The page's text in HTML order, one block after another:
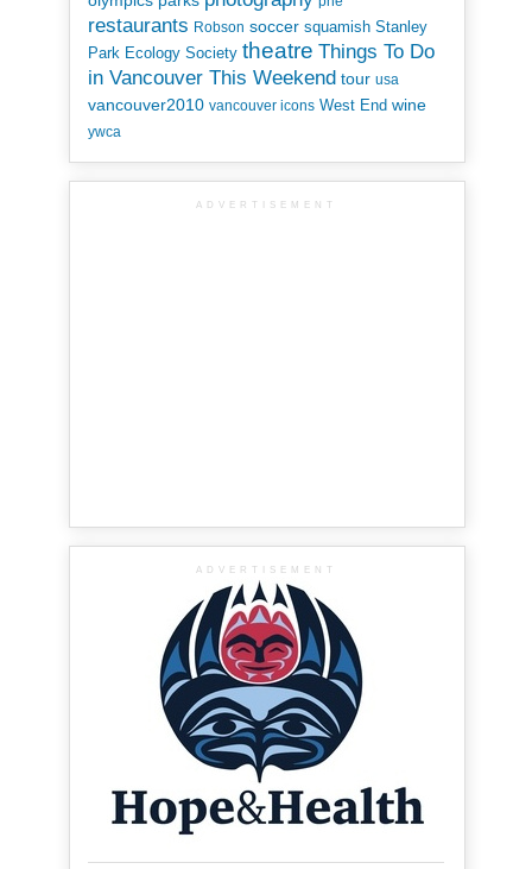
restaurants Robson soccer squamish Stanley
Park Ecology Society theatre Things To Do
in Vancouver This Weekend tour usa
vancouver2010 vancouver icons West End wine
ywca
ADVERTISEMENT
ADVERTISEMENT